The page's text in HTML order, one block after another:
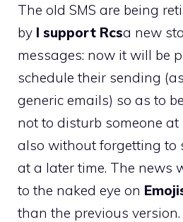
The old SMS are being
by I support Rcsa new
messages: now it will be
schedule their sending
generic emails) so as to
not to disturb someone
also without forgetting to
at a later time. The news
to the naked eye on
than the previous version.